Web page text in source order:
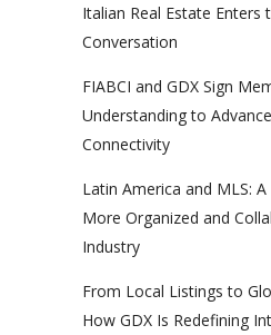
Italian Real Estate Enters
Conversation
FIABCI and GDX Sign
Understanding to
Connectivity
Latin America and MLS:
More Organized and
Industry
From Local Listings to
How GDX Is Redefining